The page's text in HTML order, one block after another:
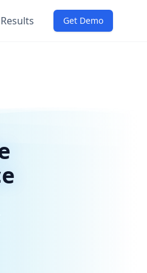
gather
digital
Results Get Demo
digital